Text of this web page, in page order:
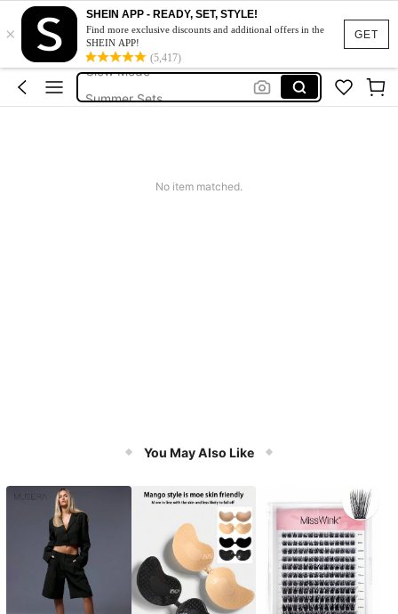
GET
×
SHEIN APP - READY, SET, STYLE!
Find more exclusive discounts and additional offers in the
SHEIN APP!
(5,417)
Squishy
Makeup Organizer Bag
Glow Mode
No item matched.
You May Also Like